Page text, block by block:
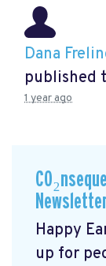
Dana
published
1 year ago
Happy
up for